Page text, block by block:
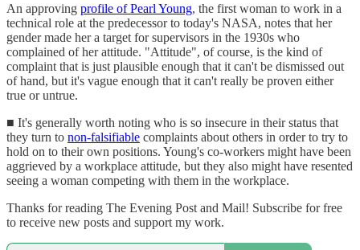
An approving profile of Pearl Young, the first woman to work in a
technical role at the predecessor to today's NASA, notes that her
gender made her a target for supervisors in the 1930s who
complained of her attitude. "Attitude", of course, is the kind of
complaint that is just plausible enough that it can't be dismissed out
of hand, but it's vague enough that it can't really be proven either
true or untrue.
■ It's generally worth noting who is so insecure in their status that
they turn to non-falsifiable complaints about others in order to try to
hold on to their own positions. Young's co-workers might have been
aggrieved by a workplace attitude, but they also might have resented
seeing a woman competing with them in the workplace.
Thanks for reading The Evening Post and Mail! Subscribe for free
to receive new posts and support my work.